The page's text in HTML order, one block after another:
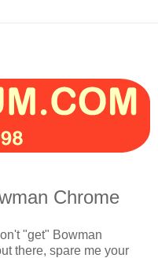
Chrome
"get" Bowman
there, spare me your